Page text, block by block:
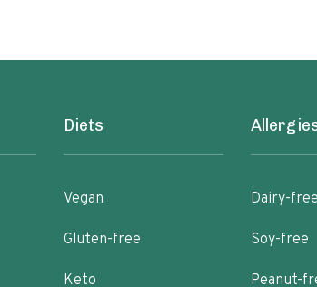
Diets
Vegan
Gluten-free
Keto
Dairy-free
Soy-free
Peanut-